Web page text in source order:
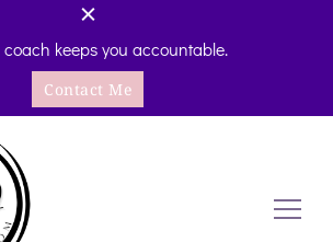
coach keeps you accountable.
Contact Me